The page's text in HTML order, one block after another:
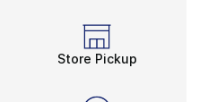
Store Pickup